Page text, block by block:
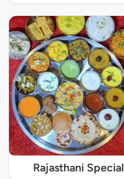
Rajasthani Special